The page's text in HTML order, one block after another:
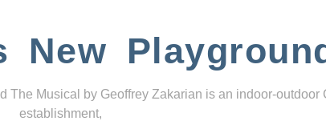
New
The Musical by Geoffrey Zakarian is an indoor-outdoor
establishment,